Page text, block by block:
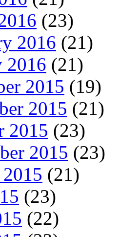
(23)
2016 (21)
2016 (21)
2015 (19)
2015 (21)
2015 (23)
2015 (23)
(21)
(23)
(22)